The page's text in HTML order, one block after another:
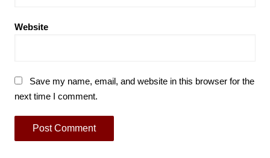
Website
Save my name, email, and website in this browser for the
next time I comment.